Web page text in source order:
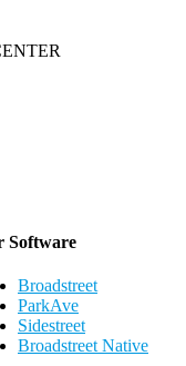
Software
Broadstreet
ParkAve
Sidestreet
Broadstreet Native